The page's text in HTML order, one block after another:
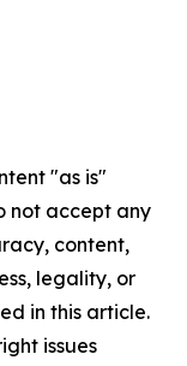
"as is"
not accept any
content,
legality, or
in this article.
issues